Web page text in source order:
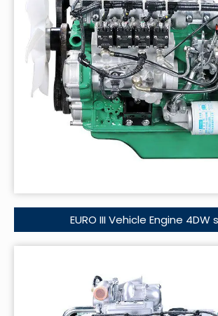
EURO III Vehicle Engine 4DW